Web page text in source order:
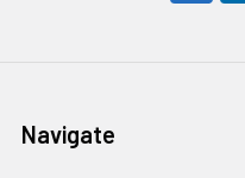
Navigate